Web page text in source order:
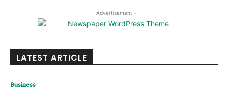
- Advertisement -
LATEST ARTICLE
Business